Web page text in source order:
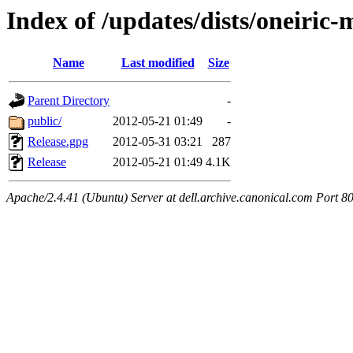
Index of /updates/dists/oneiric-
Name Last modified Size
Parent Directory
-
public/
2012-05-21 01:49
-
Release.gpg
2012-05-31 03:21
287
Release
2012-05-21 01:49 4.1K
Apache/2.4.41 (Ubuntu) Server at dell.archive.canonical.com Port 80